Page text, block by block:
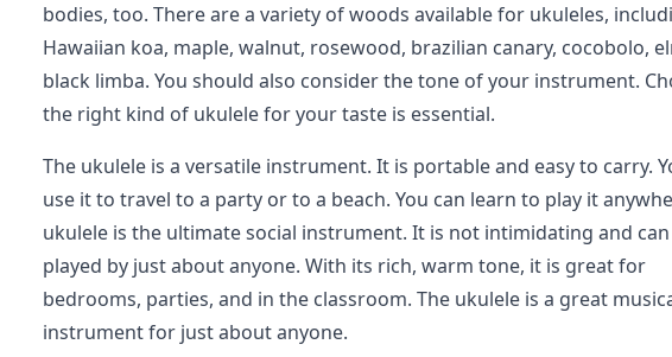
bodies, too. There are a variety of woods available for ukuleles,
Hawaiian koa, maple, walnut, rosewood, brazilian canary, cocobolo,
black limba. You should also consider the tone of your instrument.
the right kind of ukulele for your taste is essential.
The ukulele is a versatile instrument. It is portable and easy to carry.
use it to travel to a party or to a beach. You can learn to play it
ukulele is the ultimate social instrument. It is not intimidating and
played by just about anyone. With its rich, warm tone, it is great for
bedrooms, parties, and in the classroom. The ukulele is a great
instrument for just about anyone.